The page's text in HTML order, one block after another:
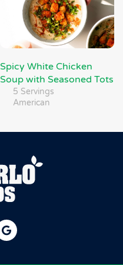
Spicy White Chicken
Soup with Seasoned Tots
5 Servings
American